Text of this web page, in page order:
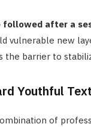
after a
vulnerable new
the barrier to
Youthful
of